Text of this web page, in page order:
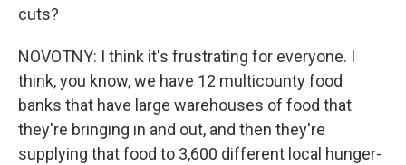
cuts?
NOVOTNY: I think it's frustrating for everyone. I
think, you know, we have 12 multicounty food
banks that have large warehouses of food that
they're bringing in and out, and then they're
supplying that food to 3,600 different local hunger-